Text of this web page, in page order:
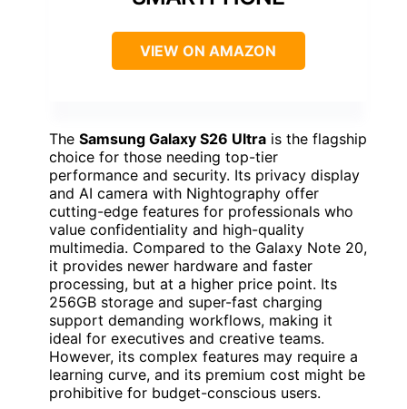
VIEW ON AMAZON
The Samsung Galaxy S26 Ultra is the flagship
choice for those needing top-tier
performance and security. Its privacy display
and AI camera with Nightography offer
cutting-edge features for professionals who
value confidentiality and high-quality
multimedia. Compared to the Galaxy Note 20,
it provides newer hardware and faster
processing, but at a higher price point. Its
256GB storage and super-fast charging
support demanding workflows, making it
ideal for executives and creative teams.
However, its complex features may require a
learning curve, and its premium cost might be
prohibitive for budget-conscious users.